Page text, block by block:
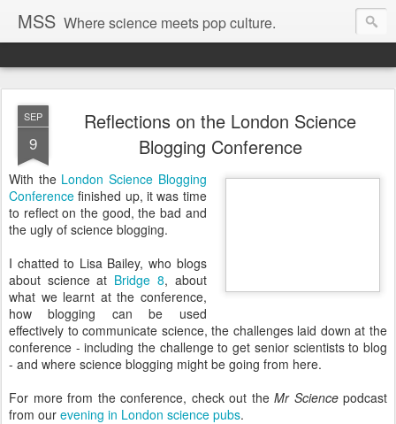
MSS Where science meets pop culture.
SEP
9
Reflections on the London Science
Blogging Conference
With the London Science Blogging
Conference finished up, it was time
to reflect on the good, the bad and
the ugly of science blogging.
I chatted to Lisa Bailey, who blogs
about science at Bridge 8, about
what we learnt at the conference,
how blogging can be used
effectively to communicate science, the challenges laid down at the
conference - including the challenge to get senior scientists to blog
- and where science blogging might be going from here.
For more from the conference, check out the Mr Sciencepodcast
from our evening in London science pubs.